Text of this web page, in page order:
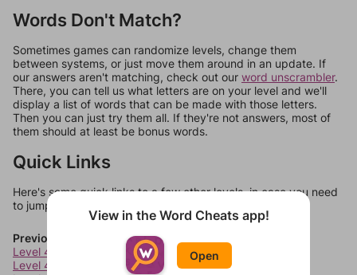
Words Don't Match?
Sometimes games can randomize levels, change them
between systems, or just move them around in an update. If
our answers aren't matching, check out our word unscrambler.
There, you can tell us what letters are on your level and we'll
display a list of words that can be made with those letters.
Then you can just try them all. If they're not answers, most of
them should at least be bonus words.
Quick Links
Here's some quick links to a few other levels, in case you need
to jump around more than 1 level at a time.
Previous Levels
Level 4412
Level 4413
View in the Word Cheats app!
Open